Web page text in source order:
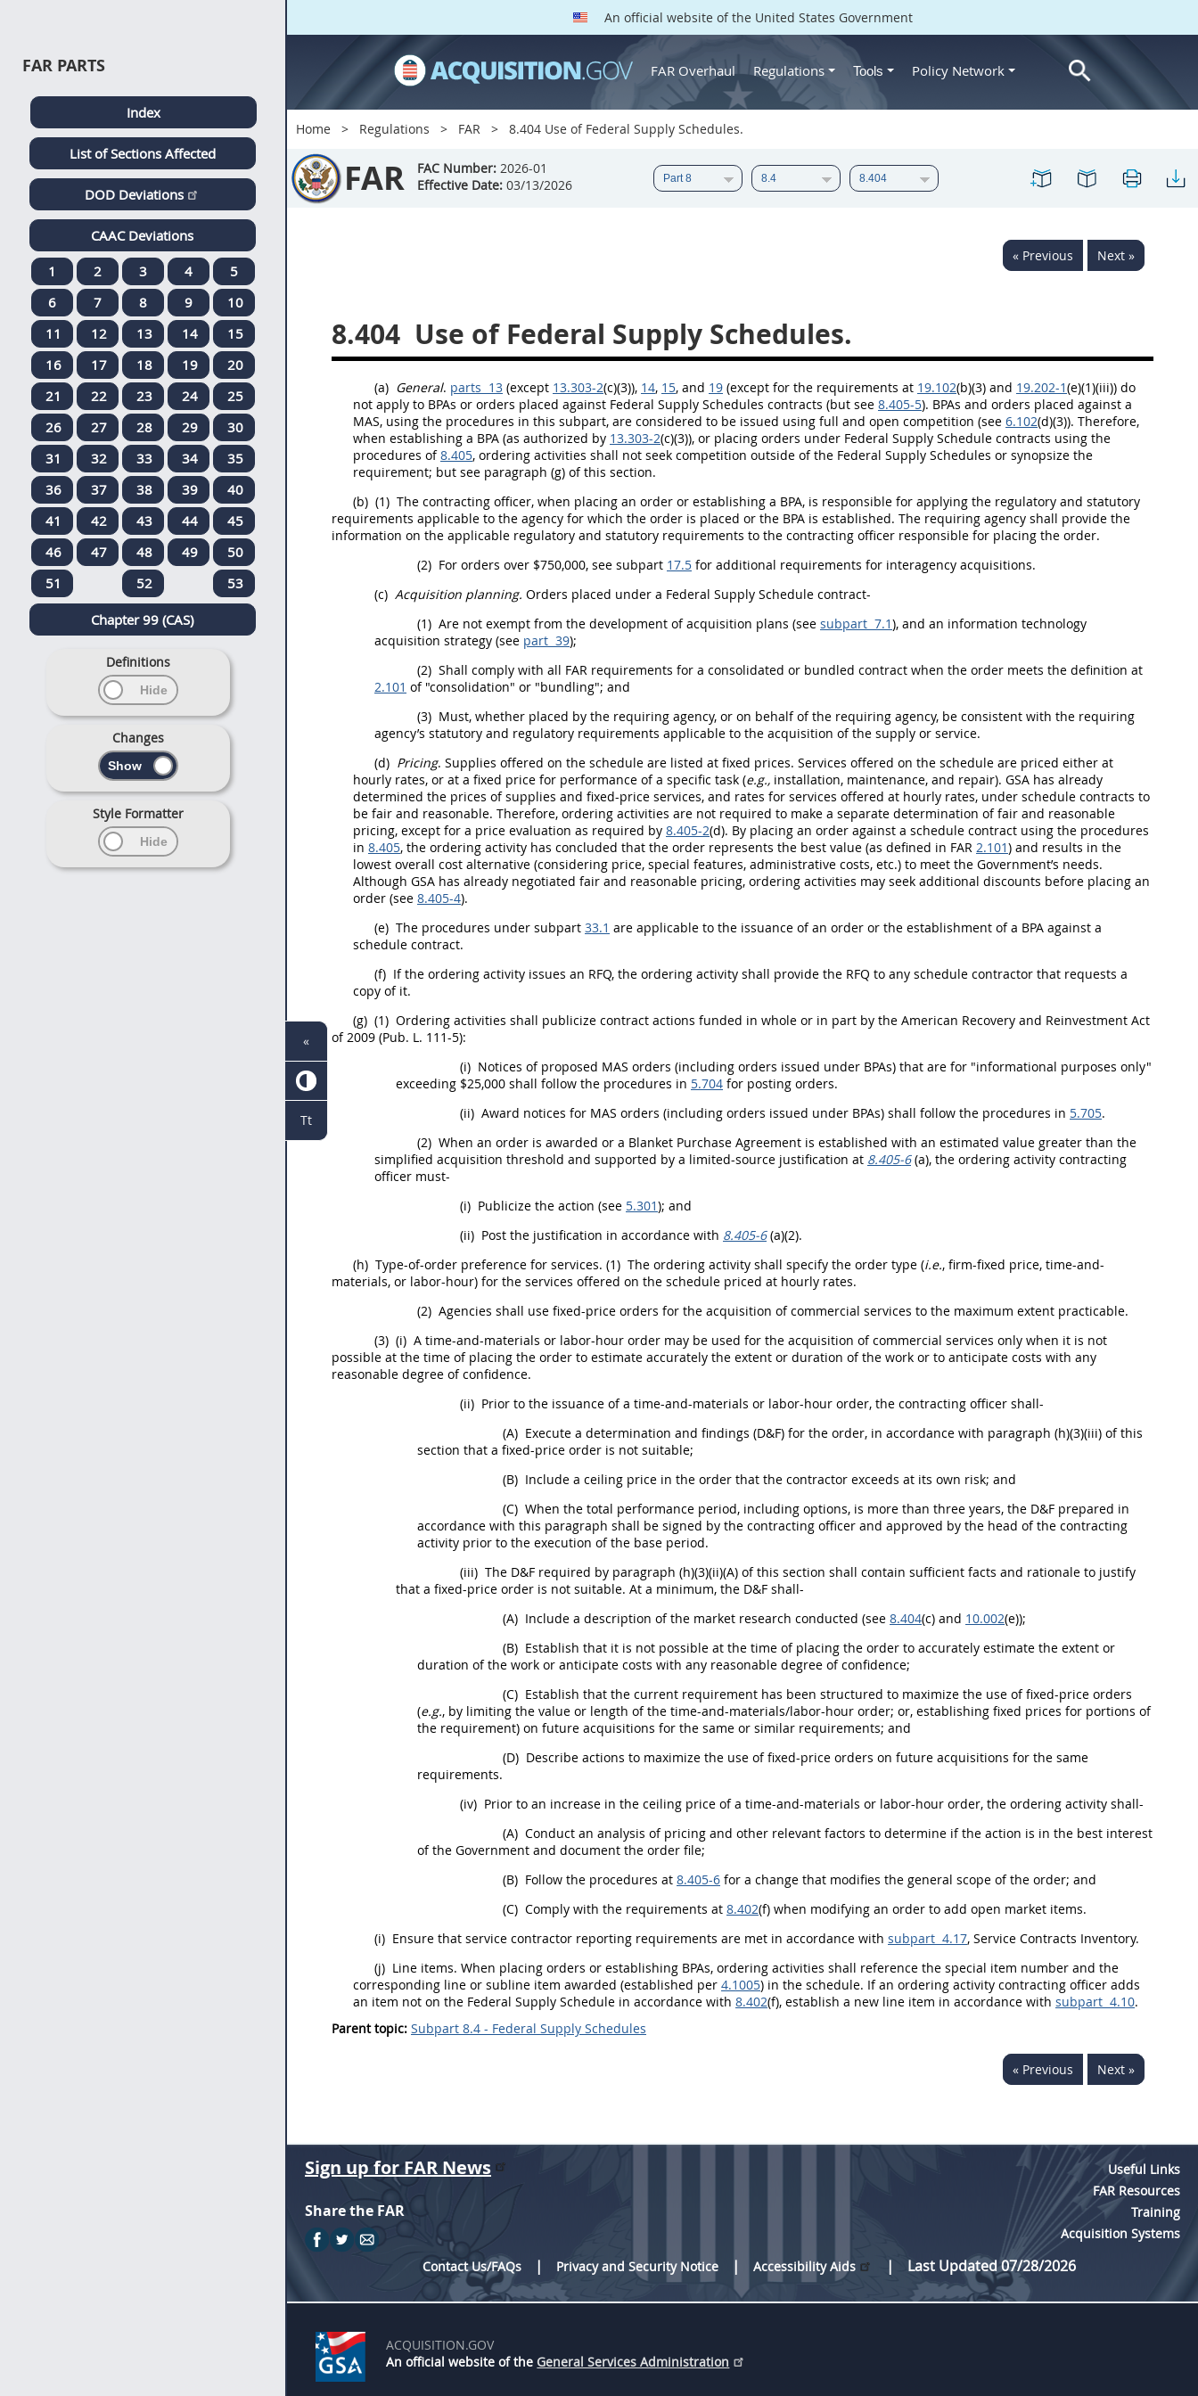
An official website of the United States Government
FAR Overhaul Regulations Tools Policy Network
Home Regulations FAR 8.404 Use of Federal Supply Schedules.
FAR FAC Number: 2026-01
Effective Date: 03/13/2026
« Previous Next »
8.404 Use of Federal Supply Schedules.
(a) General. parts 13 (except 13.303-2(c)(3)), 14, 15, and 19 (except for the requirements at 19.102(b)(3) and 19.202-1(e)(1)(iii)) do
not apply to BPAs or orders placed against Federal Supply Schedules contracts (but see 8.405-5). BPAs and orders placed against a
MAS, using the procedures in this subpart, are considered to be issued using full and open competition (see 6.102(d)(3)). Therefore,
when establishing a BPA (as authorized by 13.303-2(c)(3)), or placing orders under Federal Supply Schedule contracts using the
procedures of8.405, ordering activities shall not seek competition outside of the Federal Supply Schedules or synopsize the
requirement; but see paragraph (g) of this section.
(b) (1) The contracting officer, when placing an order or establishing a BPA, is responsible for applying the regulatory and statutory
requirements applicable to the agency for which the order is placed or the BPA is established. The requiring agency shall provide the
information on the applicable regulatory and statutory requirements to the contracting officer responsible for placing the order.
(2) For orders over $750,000, see subpart 17.5 for additional requirements for interagency acquisitions.
(c) Acquisition planning. Orders placed under a Federal Supply Schedule contract-
(1) Are not exempt from the development ofacquisition plans (see subpart 7.1), and an information technology
acquisition strategy (see part 39);
(2) Shall comply with all FAR requirements for a consolidated or bundled contract when the order meets the definition at
2.101 of "consolidation" or "bundling"; and
(3) Must, whether placed by the requiring agency, or on behalf of the requiring agency, be consistent with the requiring
agency’s statutory and regulatory requirements applicable to the acquisition of the supply or service.
(d) Pricing. Supplies offered on the schedule are listed at fixed prices. Services offered on the schedule are priced either at
hourly rates, or at a fixed price for performance of a specific task (e.g., installation, maintenance, and repair). GSA has already
determined the prices ofsupplies and fixed-price services, and rates for services offered at hourly rates, under schedule contracts to
be fair and reasonable. Therefore, ordering activities are not required to make a separate determination of fair and reasonable
pricing, except for a price evaluation as required by 8.405-2(d). By placing an order against a schedule contract using the procedures
in 8.405, the ordering activity has concluded that the order represents the best value (as defined in FAR 2.101) and results in the
lowest overall cost alternative (considering price, special features, administrative costs, etc.) to meet the Government’s needs.
Although GSA has already negotiated fair and reasonable pricing, ordering activities may seek additional discounts before placing an
order (see 8.405-4).
(e) The procedures under subpart 33.1 are applicable to the issuance of an order or the establishment of a BPA against a
schedule contract.
(f) If the ordering activity issues an RFQ, the ordering activity shall provide the RFQ to any schedule contractor that requests a
copy of it.
(g) (1) Ordering activities shall publicize contract actions funded in whole or in part by the American Recovery and Reinvestment Act
of 2009 (Pub. L. 111-5):
(i) Notices of proposed MAS orders (including orders issued under BPAs) that are for "informational purposes only"
exceeding $25,000 shall follow the procedures in 5.704 for posting orders.
(ii) Award notices for MAS orders (including orders issued under BPAs) shall follow the procedures in 5.705.
(2) When an order is awarded or a Blanket Purchase Agreement is established with an estimated value greater than the
simplified acquisition threshold and supported by a limited-source justification at 8.405-6 (a), the ordering activity contracting
officer must-
(i) Publicize the action (see 5.301); and
(ii) Post the justification in accordance with 8.405-6 (a)(2).
(h) Type-of-order preference for services. (1) The ordering activity shall specify the order type (i.e., firm-fixed price, time-and-
materials, or labor-hour) for the services offered on the schedule priced at hourly rates.
(2) Agencies shall use fixed-price orders for the acquisition ofcommercial services to the maximum extent practicable.
(3) (i) A time-and-materials or labor-hour order may be used for the acquisition ofcommercial services only when it is not
possible at the time of placing the order to estimate accurately the extent or duration of the work or to anticipate costs with any
reasonable degree of confidence.
(ii) Prior to the issuance of a time-and-materials or labor-hour order, the contracting officer shall-
(A) Execute a determination and findings (D&F) for the order, in accordance with paragraph (h)(3)(iii) of this
section that a fixed-price order is not suitable;
(B) Include a ceiling price in the order that the contractor exceeds at its own risk; and
(C) When the total performance period, including options, is more than three years, the D&F prepared in
accordance with this paragraph shall be signed by the contracting officer and approved by the head of the contracting
activity prior to the execution of the base period.
(iii) The D&F required by paragraph (h)(3)(ii)(A) of this section shall contain sufficient facts and rationale to justify
that a fixed-price order is not suitable. At a minimum, the D&F shall-
(A) Include a description of the market research conducted (see 8.404(c) and 10.002(e));
(B) Establish that it is not possible at the time of placing the order to accurately estimate the extent or
duration of the work or anticipate costs with any reasonable degree of confidence;
(C) Establish that the current requirement has been structured to maximize the use of fixed-price orders
(e.g., by limiting the value or length of the time-and-materials/labor-hour order; or, establishing fixed prices for portions of
the requirement) on future acquisitions for the same or similar requirements; and
(D) Describe actions to maximize the use of fixed-price orders on future acquisitions for the same
requirements.
(iv) Prior to an increase in the ceiling price of a time-and-materials or labor-hour order, the ordering activity shall-
(A) Conduct an analysis of pricing and other relevant factors to determine if the action is in the best interest
of the Government and document the order file;
(B) Follow the procedures at 8.405-6 for a change that modifies the general scope of the order; and
(C) Comply with the requirements at 8.402(f) when modifying an order to add open market items.
(i) Ensure that service contractor reporting requirements are met in accordance with subpart 4.17, Service Contracts Inventory.
(j) Line items. When placing orders or establishing BPAs, ordering activities shall reference the special item number and the
corresponding line or subline item awarded (established per 4.1005) in the schedule. If an ordering activity contracting officer adds
an item not on the Federal Supply Schedule in accordance with 8.402(f), establish a new line item in accordance with subpart 4.10.
Parent topic: Subpart 8.4 - Federal Supply Schedules
« Previous Next »
FAR PARTS
Index
List of Sections Affected
DOD Deviations
CAAC Deviations
1
2 3 4
5
6
7 8 9
10
11
12 13 14
15
16
17 18 19
20
21
22 23 24
25
26
27 28 29
30
31
32 33 34
35
36
37 38 39
40
41
42 43 44
45
46
47 48 49
50
51
52 53
Chapter 99 (CAS)
Definitions
Changes
Style Formatter
Sign up for FAR News
Share the FAR
Useful Links
FAR Resources
Training
Acquisition Systems
Contact Us/FAQs
Privacy and Security Notice Accessibility Aids Last Updated 07/28/2026
ACQUISITION.GOV
An official website of the General Services Administration
«
Tt